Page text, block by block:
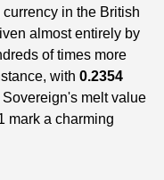
in the British
almost entirely by
of times more
with 0.2354
melt value
mark a charming